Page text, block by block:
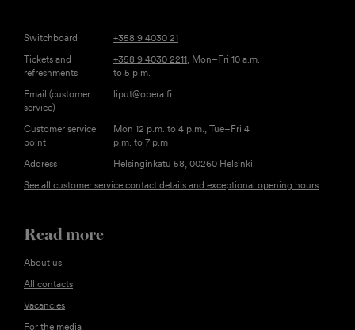
Switchboard
+358 9 4030 21
Tickets and
refreshments
+358 9 4030 2211, Mon–Fri 10 a.m.
to 5 p.m.
Email (customer
service)
liput@opera.fi
Customer service
point
Mon 12 p.m. to 4 p.m., Tue–Fri 4
p.m. to 7 p.m
Address
Helsinginkatu 58, 00260 Helsinki
See all customer service contact details and exceptional opening hours
Read more
About us
All contacts
Vacancies
For the media